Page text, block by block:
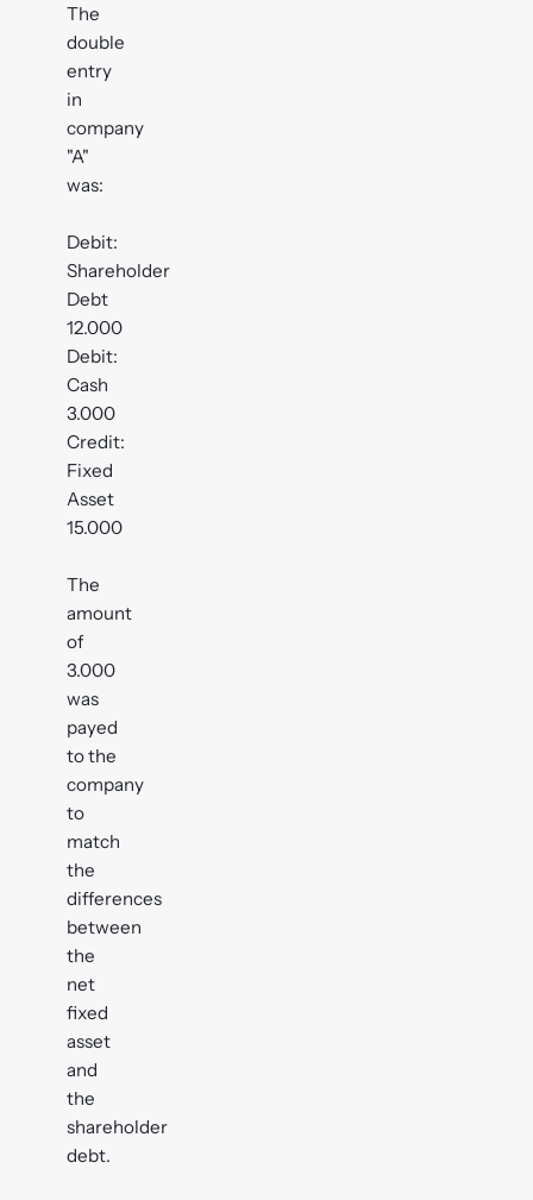
The
double
entry
in
company
"A"
was:
Debit:
Shareholder
Debt
12.000
Debit:
Cash
3.000
Credit:
Fixed
Asset
15.000
The
amount
of
3.000
was
payed
to the
company
to
match
the
differences
between
the
net
fixed
asset
and
the
shareholder
debt.